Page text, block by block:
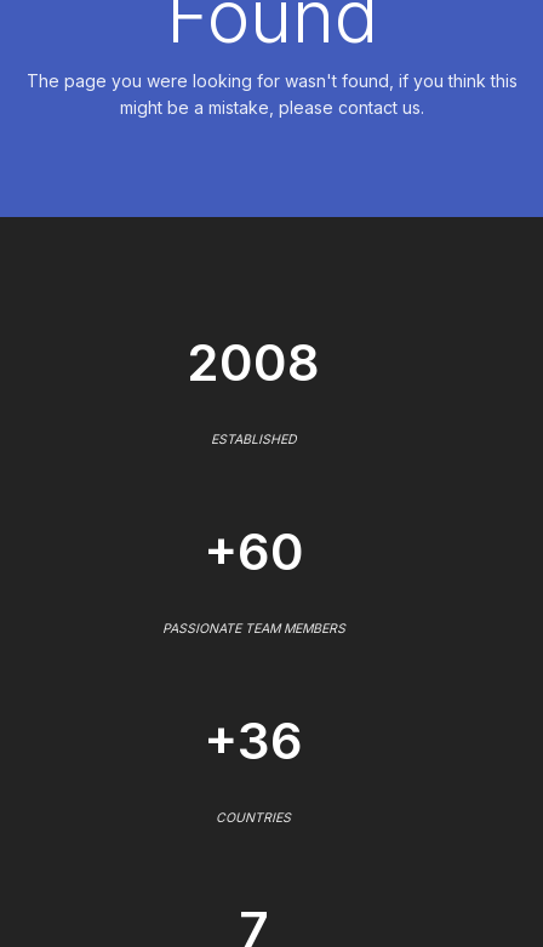
The page you were looking for wasn't found, if you think this
might be a mistake, please contact us.
2008
ESTABLISHED
+60
PASSIONATE TEAM MEMBERS
+36
COUNTRIES
7